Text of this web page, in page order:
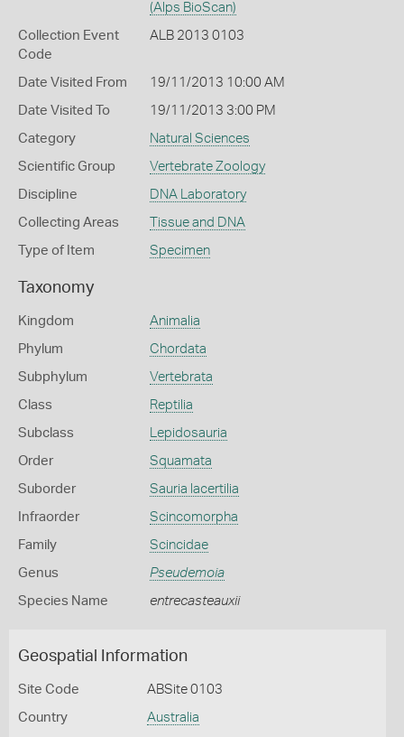
(Alps BioScan)
Collection Event
Code
ALB 2013 0103
Date Visited From 19/11/2013 10:00 AM
Date Visited To 19/11/2013 3:00 PM
Category Natural Sciences
Scientific Group Vertebrate Zoology
Discipline DNA Laboratory
Collecting Areas Tissue and DNA
Type of Item Specimen
Taxonomy
Kingdom Animalia
Phylum Chordata
Subphylum Vertebrata
Class Reptilia
Subclass Lepidosauria
Order Squamata
Suborder Sauria lacertilia
Infraorder Scincomorpha
Family Scincidae
Genus Pseudemoia
Species Name entrecasteauxii
Geospatial Information
Site Code ABSite 0103
Country Australia